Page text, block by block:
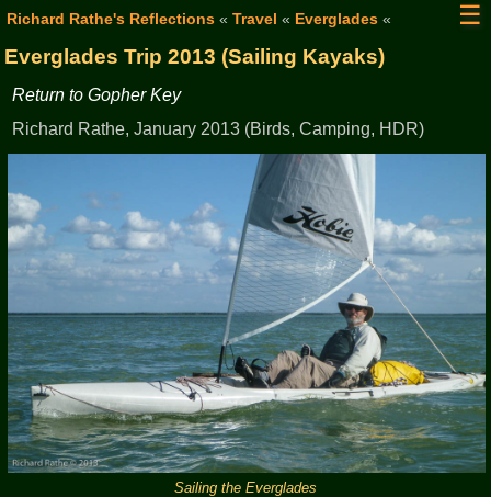
☰
Richard Rathe's Reflections« Travel « Everglades«
Everglades Trip 2013 (Sailing Kayaks)
Return to Gopher Key
Richard Rathe, January 2013 (Birds, Camping, HDR)
Sailing the Everglades